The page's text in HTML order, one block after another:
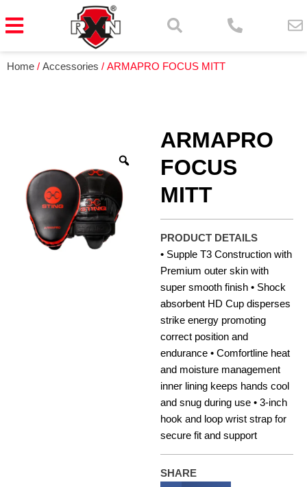
Home / Accessories / ARMAPRO FOCUS MITT
ARMAPRO
FOCUS
MITT
PRODUCT DETAILS
• Supple T3 Construction with
Premium outer skin with
super smooth finish • Shock
absorbent HD Cup disperses
strike energy promoting
correct position and
endurance • Comfortline heat
and moisture management
inner lining keeps hands cool
and snug during use • 3-inch
hook and loop wrist strap for
secure fit and support
SHARE